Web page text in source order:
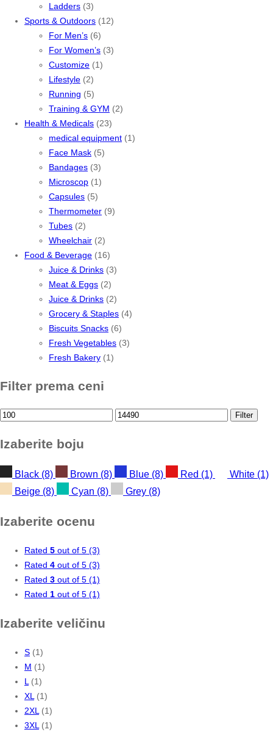
Ladders (3)
Sports & Outdoors (12)
For Men’s (6)
For Women’s (3)
Customize (1)
Lifestyle (2)
Running (5)
Training & GYM (2)
Health & Medicals (23)
medical equipment (1)
Face Mask (5)
Bandages (3)
Microscop (1)
Capsules (5)
Thermometer (9)
Tubes (2)
Wheelchair (2)
Food & Beverage (16)
Juice & Drinks (3)
Meat & Eggs (2)
Juice & Drinks (2)
Grocery & Staples (4)
Biscuits Snacks (6)
Fresh Vegetables (3)
Fresh Bakery (1)
Filter prema ceni
Min
Max
Filter
Izaberite boju
Black (8) Brown (8) Blue (8) Red (1) White (1)
Beige (8) Cyan (8) Grey (8)
Izaberite ocenu
Rated 5 out of 5 (3)
Rated 4 out of 5 (3)
Rated 3 out of 5 (1)
Rated 1 out of 5 (1)
Izaberite veličinu
S (1)
M (1)
L (1)
XL (1)
2XL (1)
3XL (1)